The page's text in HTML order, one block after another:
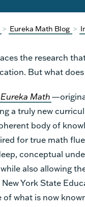
> Eureka Math Blog >
the research
But what
Eureka Math
a truly new
body of
for true math
conceptual
also allowing
York State
of what is now